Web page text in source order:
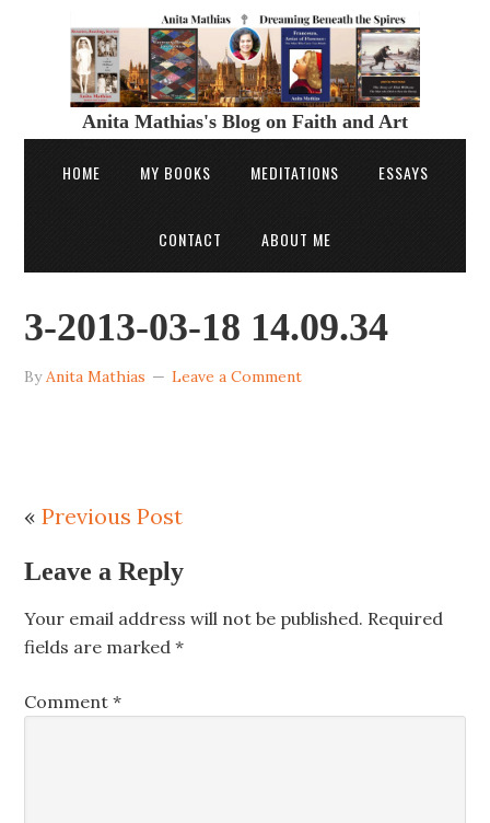
Anita Mathias's Blog on Faith and Art
HOME MY BOOKS MEDITATIONS ESSAYS
CONTACT ABOUT ME
3-2013-03-18 14.09.34
ByAnita Mathias Leave a Comment
«Previous Post
Leave a Reply
Your email address will not be published. Required
fields are marked*
Comment*